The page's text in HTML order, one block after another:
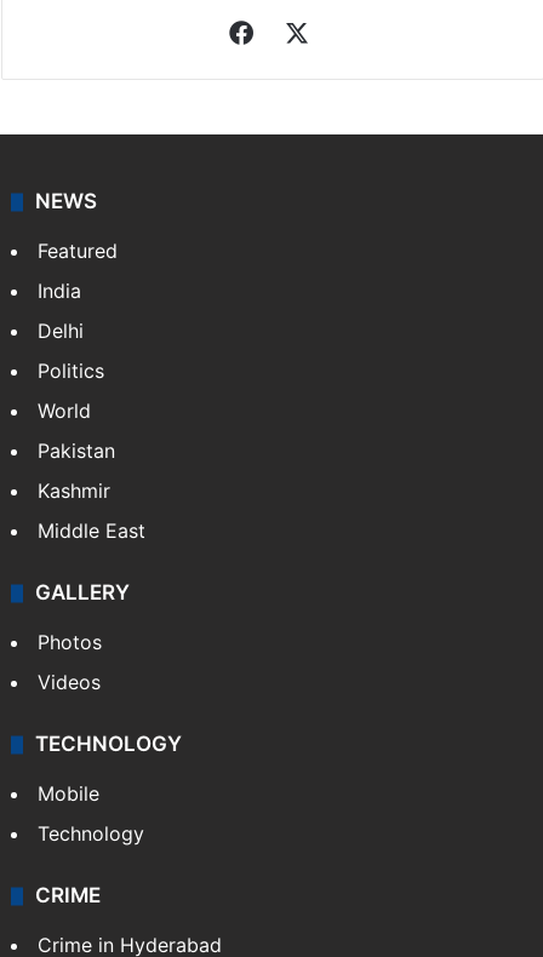
Facebook
NEWS
Featured
India
Delhi
Politics
World
Pakistan
Kashmir
Middle East
GALLERY
Photos
Videos
TECHNOLOGY
Mobile
Technology
CRIME
Crime in Hyderabad